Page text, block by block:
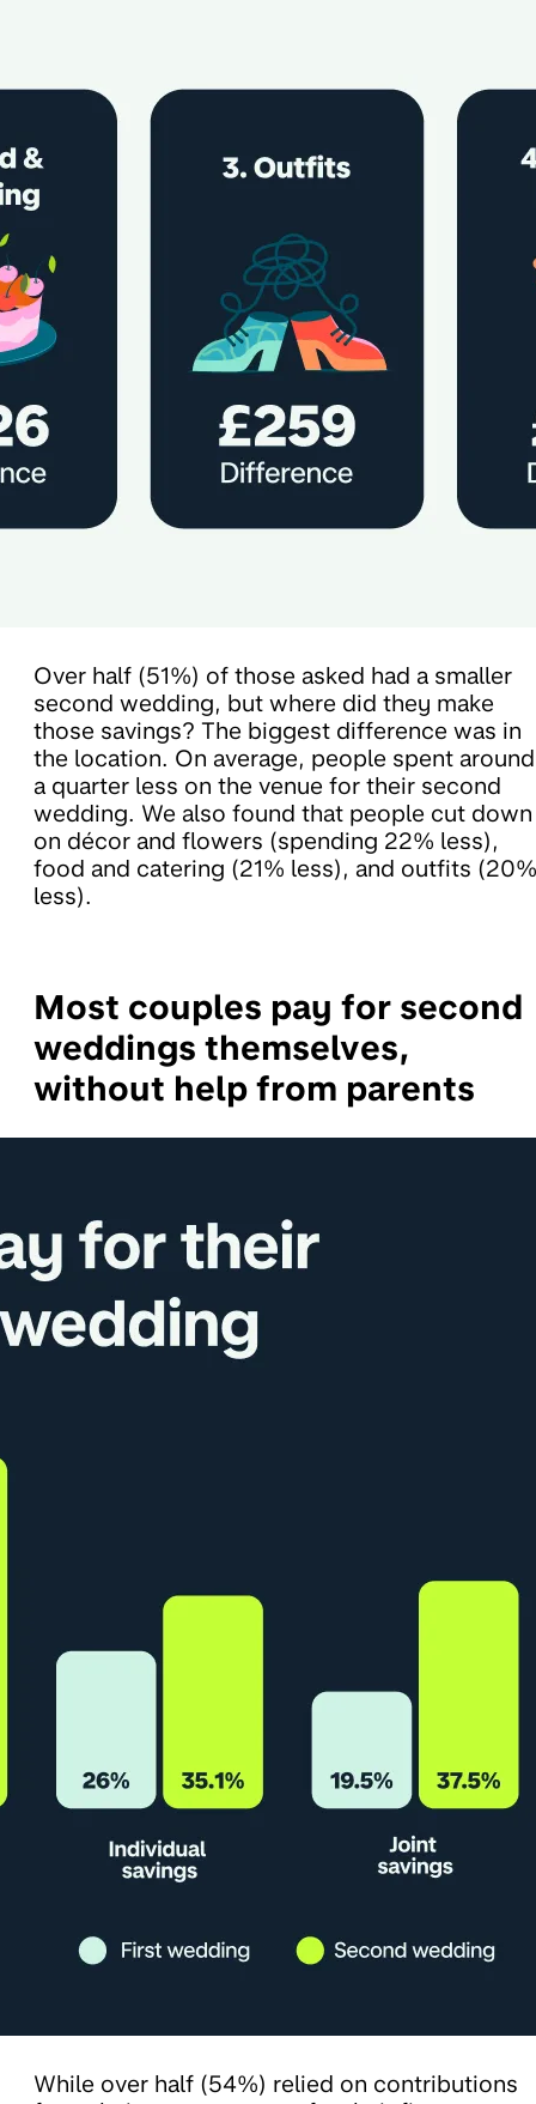
Over half (51%) of those asked had a smaller
second wedding, but where did they make
those savings? The biggest difference was in
the location. On average, people spent around
a quarter less on the venue for their second
wedding. We also found that people cut down
on décor and flowers (spending 22% less),
food and catering (21% less), and outfits (20%
less).
Most couples pay for second
weddings themselves,
without help from parents
While over half (54%) relied on contributions